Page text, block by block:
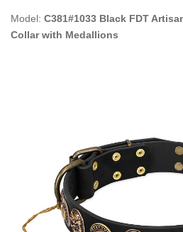
Model: C381#1033 Black FDT
Collar with Medallions